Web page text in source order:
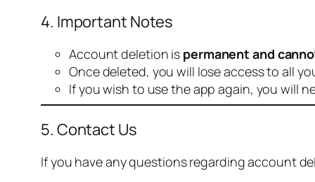
4. Important Notes
Account deletion is permanent and
Once deleted, you will lose access to all
If you wish to use the app again, you will
5. Contact Us
If you have any questions regarding account